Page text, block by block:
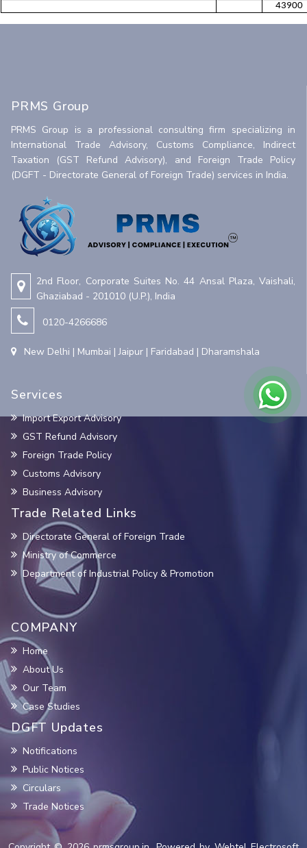
43900
PRMS Group
PRMS Group is a professional consulting firm specializing in
International Trade Advisory, Customs Compliance, Indirect
Taxation (GST Refund Advisory), and Foreign Trade Policy
(DGFT - Directorate General of Foreign Trade) services in India.
2nd Floor, Corporate Suites No. 44 Ansal Plaza, Vaishali,
Ghaziabad - 201010 (U.P.), India
0120-4266686
New Delhi | Mumbai | Jaipur | Faridabad | Dharamshala
Services
Import Export Advisory
GST Refund Advisory
Foreign Trade Policy
Customs Advisory
Business Advisory
Trade Related Links
Directorate General of Foreign Trade
Ministry of Commerce
Department of Industrial Policy & Promotion
COMPANY
Home
About Us
Our Team
Case Studies
DGFT Updates
Notifications
Public Notices
Circulars
Trade Notices